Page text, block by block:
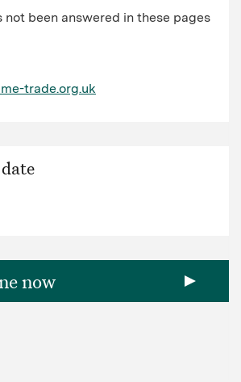
not been answered in these pages
trade.org.uk
now